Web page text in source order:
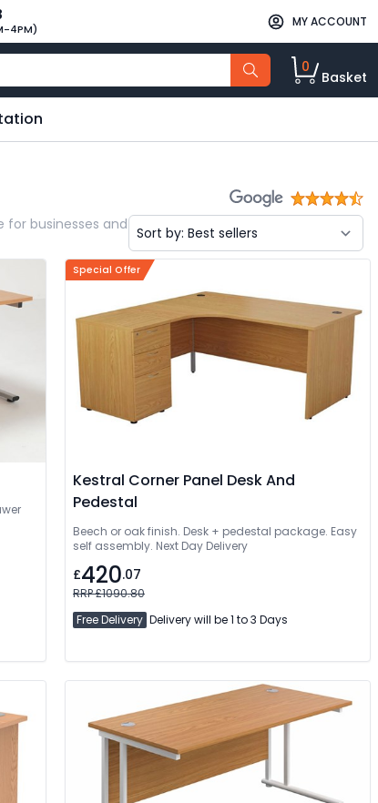
4PM)
MY ACCOUNT
0
Basket
for businesses and
Special Offer
Kestral Corner Panel Desk And
Pedestal
Beech or oak finish. Desk + pedestal package. Easy
self assembly. Next Day Delivery
£420.07
RRP £1090.80
Free Delivery Delivery will be 1 to 3 Days